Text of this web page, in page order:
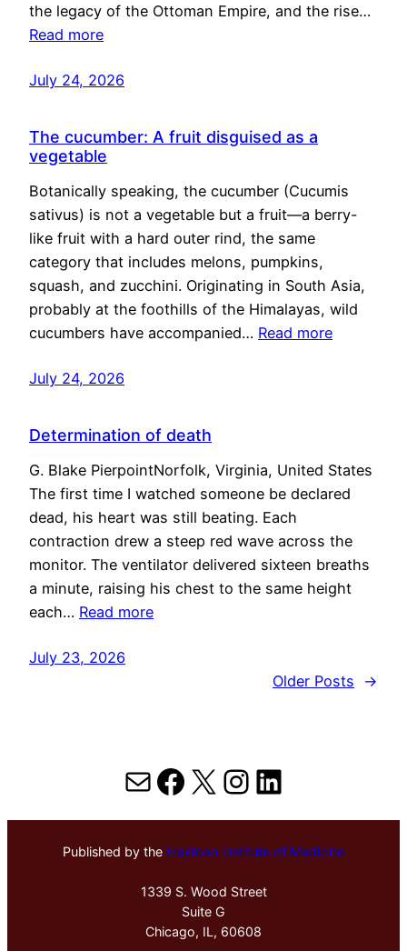
the legacy of the Ottoman Empire, and the rise…
Read more
July 24, 2026
The cucumber: A fruit disguised as a
vegetable
Botanically speaking, the cucumber (Cucumis
sativus) is not a vegetable but a fruit—a berry-
like fruit with a hard outer rind, the same
category that includes melons, pumpkins,
squash, and zucchini. Originating in South Asia,
probably at the foothills of the Himalayas, wild
cucumbers have accompanied… Read more
July 24, 2026
Determination of death
G. Blake PierpointNorfolk, Virginia, United States
The first time I watched someone be declared
dead, his heart was still beating. Each
contraction drew a steep red wave across the
monitor. The ventilator delivered sixteen breaths
a minute, raising his chest to the same height
each… Read more
July 23, 2026
Older Posts
→
MailFacebook
X Instagram
LinkedIn
Published by the Hektoen Institute of Medicine
1339 S. Wood Street
Suite G
Chicago, IL, 60608